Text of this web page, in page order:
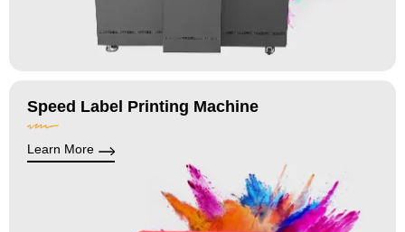
Speed Label Printing Machine
Learn More